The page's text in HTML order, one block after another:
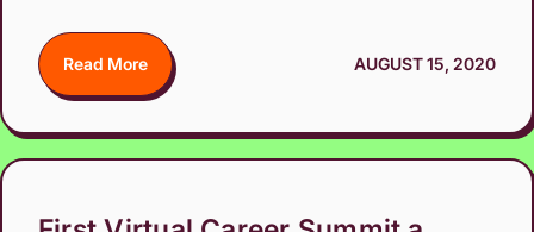
Read More AUGUST 15, 2020